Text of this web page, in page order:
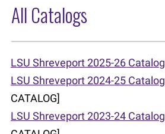
All Catalogs
LSU Shreveport 2025-26 Catalog
LSU Shreveport 2024-25 Catalog
CATALOG]
LSU Shreveport 2023-24 Catalog